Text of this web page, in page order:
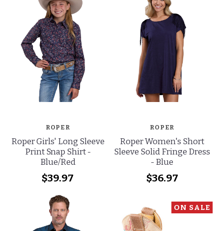
ROPER
Roper Girls' Long Sleeve
Print Snap Shirt -
Blue/Red
$39.97
ROPER
Roper Women's Short
Sleeve Solid Fringe Dress
- Blue
$36.97
ON SALE